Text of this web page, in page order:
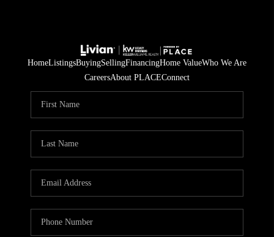
HomeListingsBuyingSellingFinancingHome ValueWho We Are
CareersAbout PLACEConnect